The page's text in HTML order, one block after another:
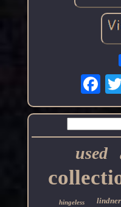
used
hingeless lindner